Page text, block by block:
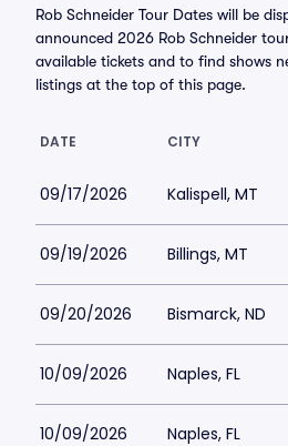
Rob Schneider Tour Dates will be
announced 2026 Rob Schneider
available tickets and to find shows
listings at the top of this page.
DATE CITY
09/17/2026 Kalispell, MT
09/19/2026 Billings, MT
09/20/2026 Bismarck, ND
10/09/2026 Naples, FL
10/09/2026 Naples, FL